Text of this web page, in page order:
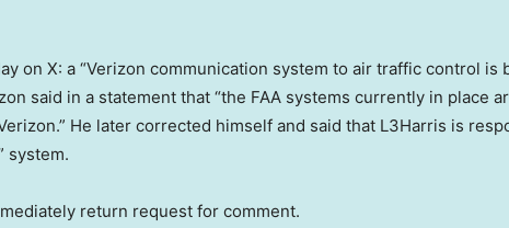
on X: a “Verizon communication system to air traffic control is
said in a statement that “the FAA systems currently in place
He later corrected himself and said that L3Harris is
system.
return request for comment.